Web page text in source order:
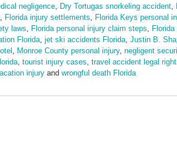
negligence Dry Tortugas snorkeling accident
Florida injury settlements Florida Keys personal
laws Florida personal injury claim steps
Florida jet ski accidents Florida Justin B.
Monroe County personal injury, negligent
tourist injury cases travel accident legal
injury and wrongful death Florida